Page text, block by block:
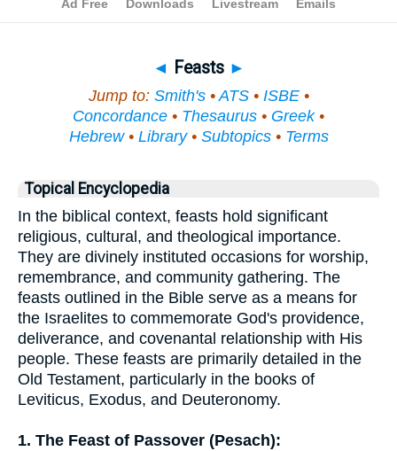
◄ Feasts ►
Jump to: Smith's•ATS• ISBE•
Concordance • Thesaurus • Greek•
Hebrew• Library• Subtopics• Terms
Topical Encyclopedia
In the biblical context, feasts hold significant
religious, cultural, and theological importance.
They are divinely instituted occasions for worship,
remembrance, and community gathering. The
feasts outlined in the Bible serve as a means for
the Israelites to commemorate God's providence,
deliverance, and covenantal relationship with His
people. These feasts are primarily detailed in the
Old Testament, particularly in the books of
Leviticus, Exodus, and Deuteronomy.
1. The Feast of Passover (Pesach):